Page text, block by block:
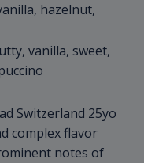
hazelnut,
vanilla, sweet,
Switzerland 25yo
complex flavor
notes of